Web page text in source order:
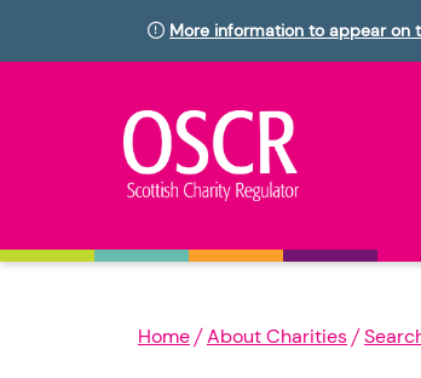
More information to appear on
Home About Charities